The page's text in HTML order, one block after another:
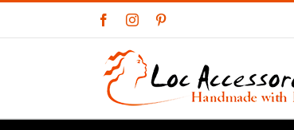
FacebookInstagram